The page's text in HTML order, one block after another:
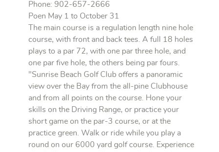
Phone: 902-657-2666
Poen May 1 to October 31
The main course is a regulation length nine hole
course, with front and back tees. A full 18 holes
plays to a par 72, with one par three hole, and
one par five hole, the others being par fours.
"Sunrise Beach Golf Club offers a panoramic
view over the Bay from the all-pine Clubhouse
and from all points on the course. Hone your
skills on the Driving Range, or practice your
short game on the par-3 course, or at the
practice green. Walk or ride while you play a
round on our 6000 yard golf course. Experience